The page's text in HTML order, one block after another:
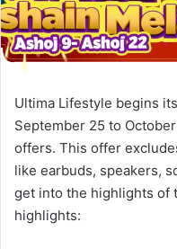
Ultima Lifestyle begins
September 25 to
offers. This offer
like earbuds, speakers,
get into the highlights of
highlights: